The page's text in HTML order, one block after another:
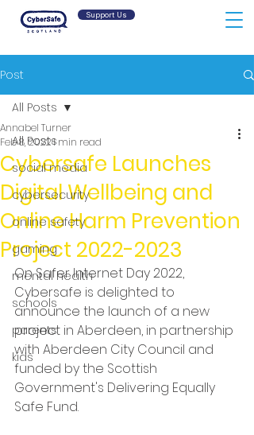
Support Us
Post
All Posts
social media
cybersecurity
online safety
gaming
mental health
schools
parents
kids
All Posts
Cybersafe Launches
Digital Wellbeing and
Online Harm Prevention
Project 2022-2023
Annabel Turner
Feb 8, 20221 min read
On Safer Internet Day 2022,
Cybersafe is delighted to
announce the launch of a new
project in Aberdeen, in partnership
with Aberdeen City Council and
funded by the Scottish
Government's Delivering Equally
Safe Fund.